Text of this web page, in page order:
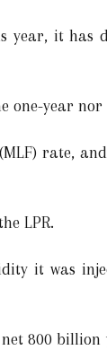
year, it has
one-year
rate,
LPR.
it was
800 billion